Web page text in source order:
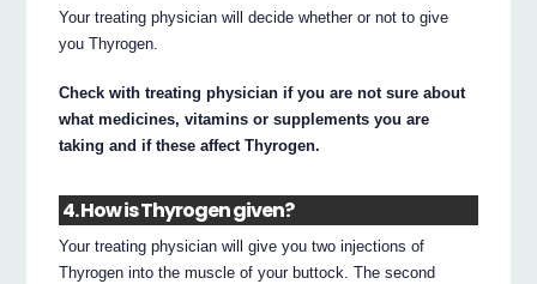
Your treating physician will decide whether or not to give
you Thyrogen.
Check with treating physician if you are not sure about
what medicines, vitamins or supplements you are
taking and if these affect Thyrogen.
4. How is Thyrogen given?
Your treating physician will give you two injections of
Thyrogen into the muscle of your buttock. The second